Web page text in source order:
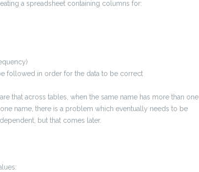
a spreadsheet containing columns for:
followed in order for the data to be correct
that across tables, when the same name has more than one
name, there is a problem which eventually needs to be
but that comes later.